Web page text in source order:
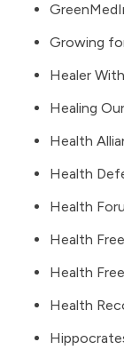
Growing
Healer
Healing
Health
Health
Health
Health
Health
Health